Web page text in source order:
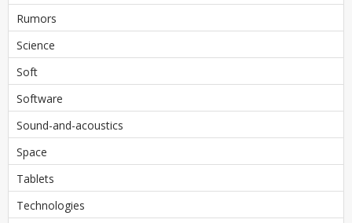
Rumors
Science
Soft
Software
Sound-and-acoustics
Space
Tablets
Technologies